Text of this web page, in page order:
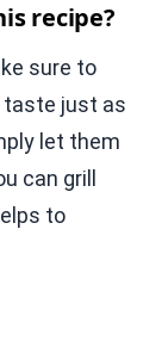
recipe?
sure to
taste just as
let them
can grill
to